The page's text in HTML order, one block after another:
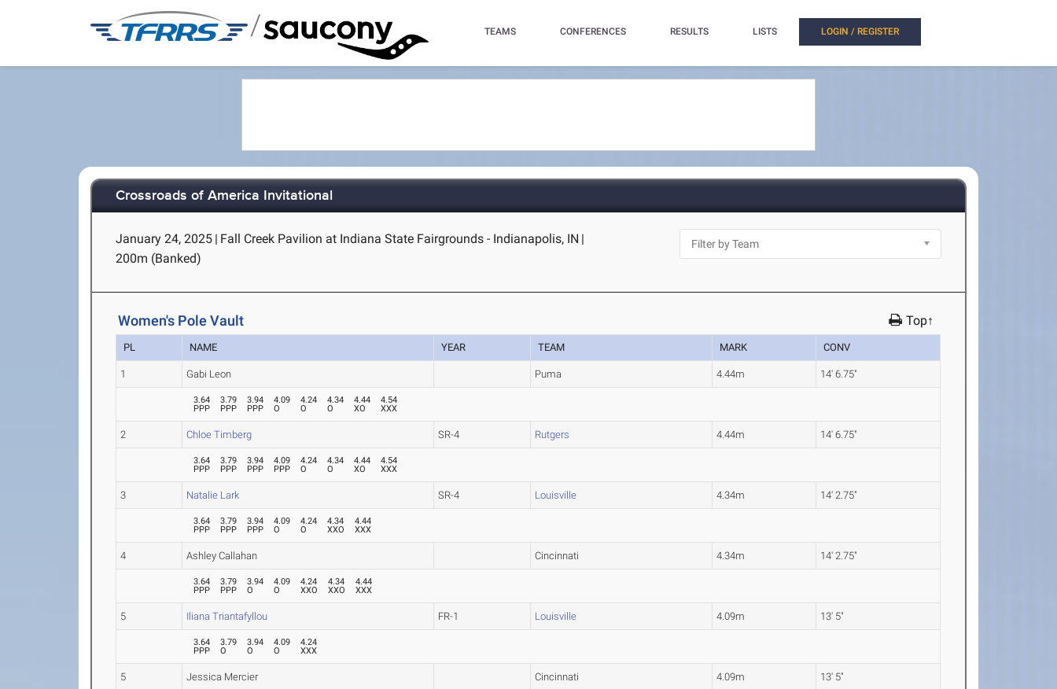
/ TEAMS CONFERENCES RESULTS LISTS LOGIN / REGISTER
Crossroads of America Invitational
January 24, 2025 | Fall Creek Pavilion at Indiana State Fairgrounds - Indianapolis, IN |
200m (Banked)
Women's Pole Vault Top↑
PL NAME YEAR TEAM MARK CONV
1 Gabi Leon Puma 4.44m 14' 6.75"
3.64
PPP
3.79
PPP
3.94
PPP
4.09
O
4.24
O
4.34
O
4.44
XO
4.54
XXX
2 Chloe Timberg SR-4 Rutgers 4.44m 14' 6.75"
3.64
PPP
3.79
PPP
3.94
PPP
4.09
PPP
4.24
O
4.34
O
4.44
XO
4.54
XXX
3 Natalie Lark SR-4 Louisville 4.34m 14' 2.75"
3.64
PPP
3.79
PPP
3.94
PPP
4.09
O
4.24
O
4.34
XXO
4.44
XXX
4 Ashley Callahan Cincinnati 4.34m 14' 2.75"
3.64
PPP
3.79
PPP
3.94
O
4.09
O
4.24
XXO
4.34
XXO
4.44
XXX
5 Iliana Triantafyllou FR-1 Louisville 4.09m 13' 5"
3.64
PPP
3.79
O
3.94
O
4.09
O
4.24
XXX
5 Jessica Mercier Cincinnati 4.09m 13' 5"